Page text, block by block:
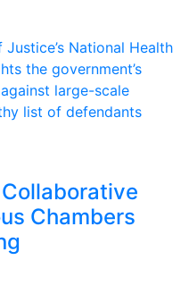
National Health
the government’s
large-scale
list of defendants
Chambers